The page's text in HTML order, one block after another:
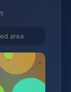
area